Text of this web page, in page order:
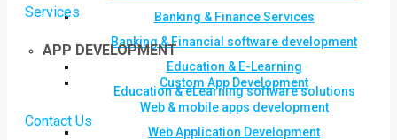
Banking & Finance Services
Banking & Financial software development
Education & E-Learning
Education & eLearning software solutions
Contact Us
Services
APP DEVELOPMENT
Custom App Development
Web & mobile apps development
Web Application Development